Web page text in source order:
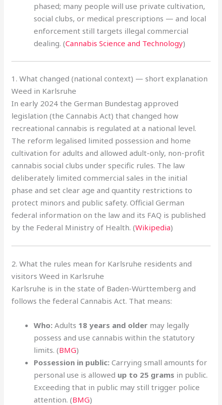
phased; many people will use private cultivation,
social clubs, or medical prescriptions — and local
enforcement still targets illegal commercial
dealing. (Cannabis Science and Technology)
1. What changed (national context) — short explanation
Weed in Karlsruhe
In early 2024 the German Bundestag approved
legislation (the Cannabis Act) that changed how
recreational cannabis is regulated at a national level.
The reform legalised limited possession and home
cultivation for adults and allowed adult-only, non-profit
cannabis social clubs under specific rules. The law
deliberately limited commercial sales in the initial
phase and set clear age and quantity restrictions to
protect minors and public safety. Official German
federal information on the law and its FAQ is published
by the Federal Ministry of Health. (Wikipedia)
2. What the rules mean for Karlsruhe residents and
visitors Weed in Karlsruhe
Karlsruhe is in the state of Baden-Württemberg and
follows the federal Cannabis Act. That means:
Who: Adults 18 years and older may legally
possess and use cannabis within the statutory
limits. (BMG)
Possession in public: Carrying small amounts for
personal use is allowed up to 25 grams in public.
Exceeding that in public may still trigger police
attention. (BMG)